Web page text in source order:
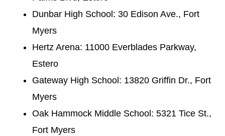
Dunbar High School: 30 Edison Ave., Fort
Myers
Hertz Arena: 11000 Everblades Parkway,
Estero
Gateway High School: 13820 Griffin Dr., Fort
Myers
Oak Hammock Middle School: 5321 Tice St.,
Fort Myers